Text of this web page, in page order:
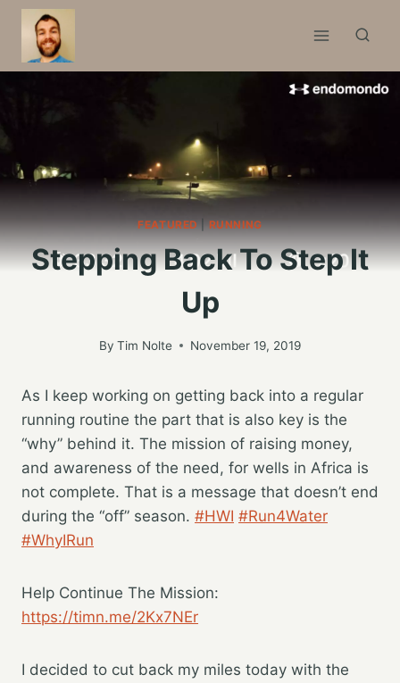
Skip
content
FEATURED |RUNNING
Stepping Back To Step It
Up
By Tim Nolte November 19, 2019
As I keep working on getting back into a regular
running routine the part that is also key is the
“why” behind it. The mission of raising money,
and awareness of the need, for wells in Africa is
not complete. That is a message that doesn’t end
during the “off” season. #HWI #Run4Water
#WhyIRun
Help Continue The Mission:
https://timn.me/2Kx7NEr
I decided to cut back my miles today with the